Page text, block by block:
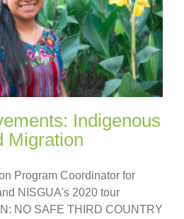
Indigenous
Migration
Program Coordinator for
NISGUA's 2020 tour
NO SAFE THIRD COUNTRY